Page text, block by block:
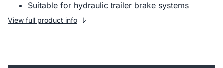
Suitable for hydraulic trailer brake systems
View full product info